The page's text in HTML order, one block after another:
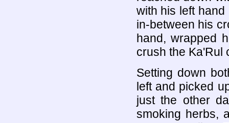
with his left
in-between his
hand, wrapped
crush the Ka'Rul
Setting down
left and picked
just the other
smoking herbs,